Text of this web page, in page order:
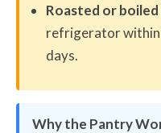
Roasted or
refrigerator within
days.
Why the Pantry